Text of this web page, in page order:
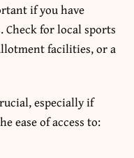
if you have
for local sports
facilities, or a
especially if
ease of access to: